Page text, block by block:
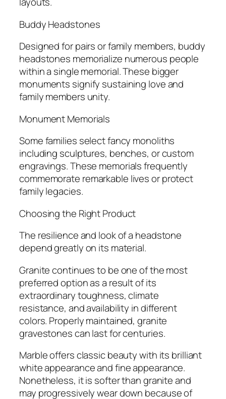
Buddy Headstones
Designed for pairs or family members, buddy
headstones memorialize numerous people
within a single memorial. These bigger
monuments signify sustaining love and
family members unity.
Monument Memorials
Some families select fancy monoliths
including sculptures, benches, or custom
engravings. These memorials frequently
commemorate remarkable lives or protect
family legacies.
Choosing the Right Product
The resilience and look of a headstone
depend greatly on its material.
Granite continues to be one of the most
preferred option as a result of its
extraordinary toughness, climate
resistance, and availability in different
colors. Properly maintained, granite
gravestones can last for centuries.
Marble offers classic beauty with its brilliant
white appearance and fine appearance.
Nonetheless, it is softer than granite and
may progressively wear down because of